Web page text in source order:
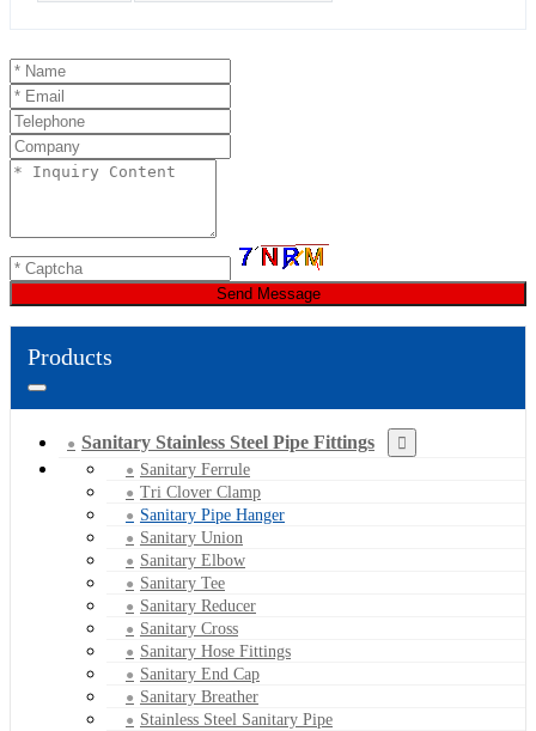
Send Message
Products
Sanitary Stainless Steel Pipe Fittings
Sanitary Ferrule
Tri Clover Clamp
Sanitary Pipe Hanger
Sanitary Union
Sanitary Elbow
Sanitary Tee
Sanitary Reducer
Sanitary Cross
Sanitary Hose Fittings
Sanitary End Cap
Sanitary Breather
Stainless Steel Sanitary Pipe